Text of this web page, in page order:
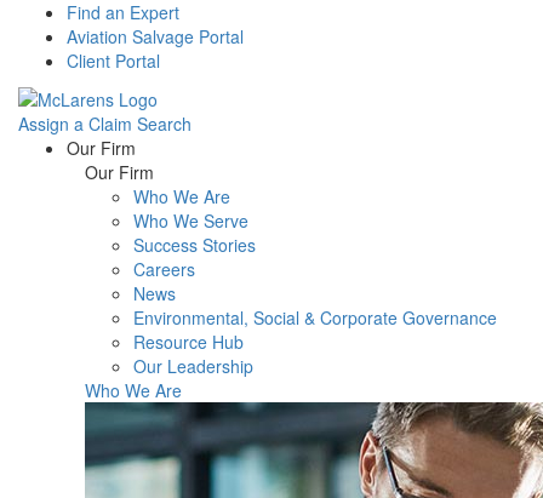
Find an Expert
Aviation Salvage Portal
Client Portal
Assign a Claim Search
Menu Our Firm
Our Firm
Who We Are
Who We Serve
Success Stories
Careers
News
Environmental, Social & Corporate Governance
Resource Hub
Our Leadership
Who We Are